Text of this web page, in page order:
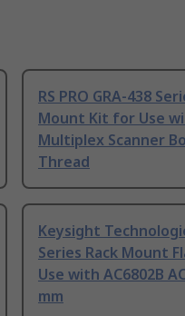
RS PRO GRA-438
Mount Kit for Use
Multiplex Scanner
Thread
Keysight
Series Rack Mount
Use with AC6802B
mm